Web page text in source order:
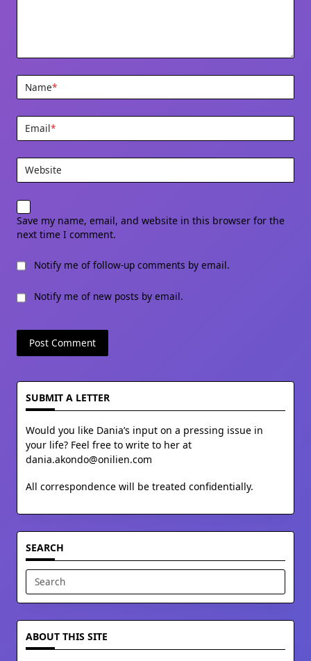
Name*
Email*
Website
Save my name, email, and website in this browser for the
next time I comment.
Notify me of follow-up comments by email.
Notify me of new posts by email.
SUBMIT A LETTER
Would you like Dania’s input on a pressing issue in
your life? Feel free to write to her at
dania.akondo@onilien.com
All correspondence will be treated confidentially.
SEARCH
Search
for:
ABOUT THIS SITE